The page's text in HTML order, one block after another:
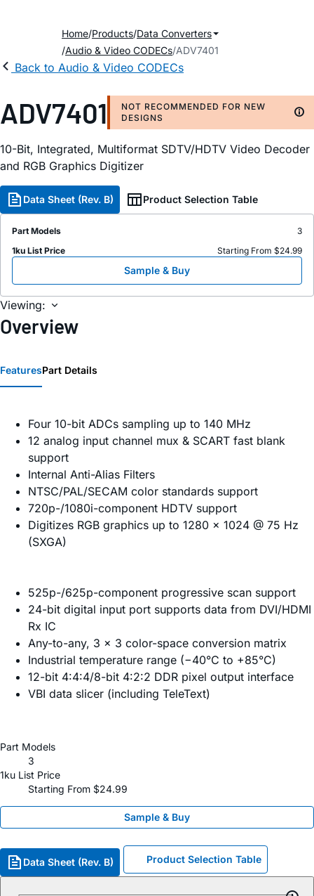
Home Products Data Converters
Audio & Video CODECs ADV7401
Back to Audio & Video CODECs
ADV7401
NOT RECOMMENDED FOR NEW
DESIGNS
10-Bit, Integrated, Multiformat SDTV/HDTV Video Decoder
and RGB Graphics Digitizer
Data Sheet (Rev. B) Product Selection Table
Part Models
3
1ku List Price
Starting From $24.99
Sample & Buy
Viewing:
Overview
FeaturesPart Details
Four 10-bit ADCs sampling up to 140 MHz
12 analog input channel mux & SCART fast blank
support
Internal Anti-Alias Filters
NTSC/PAL/SECAM color standards support
720p-/1080i-component HDTV support
Digitizes RGB graphics up to 1280 × 1024 @ 75 Hz
(SXGA)
525p-/625p-component progressive scan support
24-bit digital input port supports data from DVI/HDMI
Rx IC
Any-to-any, 3 × 3 color-space conversion matrix
Industrial temperature range (−40°C to +85°C)
12-bit 4:4:4/8-bit 4:2:2 DDR pixel output interface
VBI data slicer (including TeleText)
Part Models
3
1ku List Price
Starting From $24.99
Sample & Buy
Data Sheet (Rev. B) Product Selection Table